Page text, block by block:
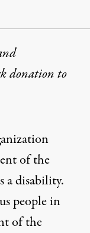
donationto
of the
a disability.
peoplein
of the